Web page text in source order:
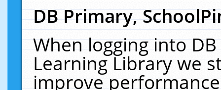
DB Primary,
When logging into
Learning Library we
improve